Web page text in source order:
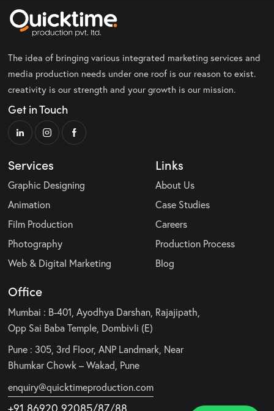
The idea of bringing various integrated marketing services and
media production needs under one roof is our reason to exist.
creativity is our strength and your growth is our mission.
Get in Touch
Services
Graphic Designing
Animation
Film Production
Photography
Web & Digital Marketing
Links
About Us
Case Studies
Careers
Production Process
Blog
Office
Mumbai : B-401, Ayodhya Darshan, Rajajipath,
Opp Sai Baba Temple, Dombivli (E)
Pune : 305, 3rd Floor, ANP Landmark, Near
Bhumkar Chowk – Wakad, Pune
enquiry@quicktimeproduction.com